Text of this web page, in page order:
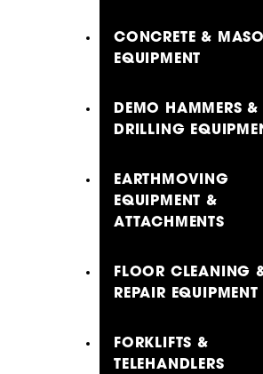
CONCRETE &
EQUIPMENT
DEMO HAMMERS &
DRILLING
EARTHMOVING
EQUIPMENT &
ATTACHMENTS
FLOOR CLEANING
REPAIR EQUIPMENT
FORKLIFTS &
TELEHANDLERS